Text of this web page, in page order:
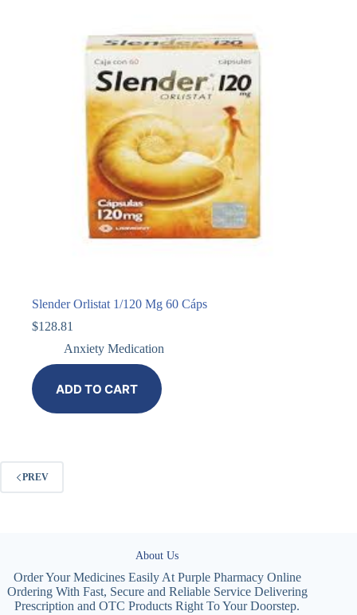
Slender Orlistat 1/120 Mg 60 Cáps
$128.81
Anxiety Medication
ADD TO CART
PREV
About Us
Order Your Medicines Easily At Purple Pharmacy Online
Ordering With Fast, Secure and Reliable Service Delivering
Prescription and OTC Products Right To Your Doorstep.